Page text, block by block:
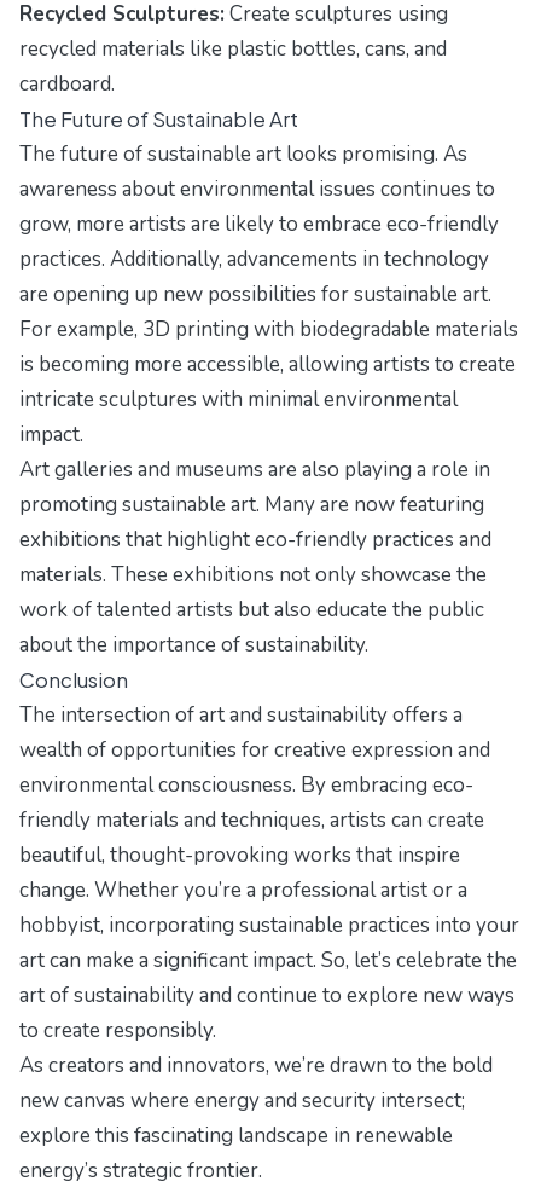
Recycled Sculptures: Create sculptures using
recycled materials like plastic bottles, cans, and
cardboard.
The Future of Sustainable Art
The future of sustainable art looks promising. As
awareness about environmental issues continues to
grow, more artists are likely to embrace eco-friendly
practices. Additionally, advancements in technology
are opening up new possibilities for sustainable art.
For example, 3D printing with biodegradable materials
is becoming more accessible, allowing artists to create
intricate sculptures with minimal environmental
impact.
Art galleries and museums are also playing a role in
promoting sustainable art. Many are now featuring
exhibitions that highlight eco-friendly practices and
materials. These exhibitions not only showcase the
work of talented artists but also educate the public
about the importance of sustainability.
Conclusion
The intersection of art and sustainability offers a
wealth of opportunities for creative expression and
environmental consciousness. By embracing eco-
friendly materials and techniques, artists can create
beautiful, thought-provoking works that inspire
change. Whether you’re a professional artist or a
hobbyist, incorporating sustainable practices into your
art can make a significant impact. So, let’s celebrate the
art of sustainability and continue to explore new ways
to create responsibly.
As creators and innovators, we’re drawn to the bold
new canvas where energy and security intersect;
explore this fascinating landscape in renewable
energy’s strategic frontier.